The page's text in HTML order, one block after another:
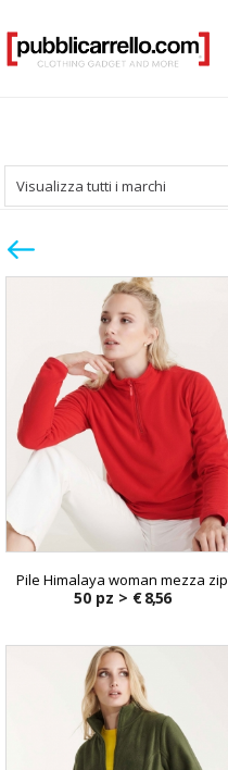
Visualizza tutti i marchi
Pile Himalaya woman mezza zip
50 pz > € 8,56